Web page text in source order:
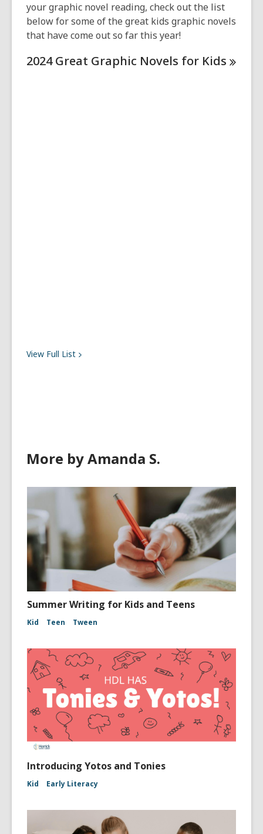
your graphic novel reading, check out the list
below for some of the great kids graphic novels
that have come out so far this year!
2024 Great Graphic Novels for Kids
View Full List
More by Amanda S.
Summer Writing for Kids and Teens
Kid Teen Tween
Introducing Yotos and Tonies
Kid Early Literacy